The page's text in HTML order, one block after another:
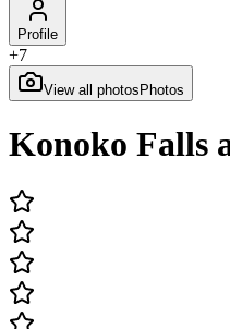
Profile
+7
View all photos Photos
Konoko Falls